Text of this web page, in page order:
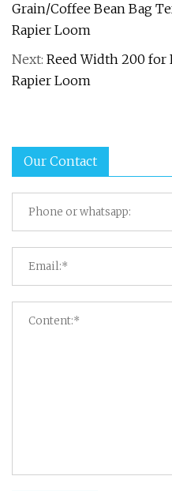
Grain/Coffee Bean Bag
Rapier Loom
Next: Reed Width 200 for
Rapier Loom
Our Contact